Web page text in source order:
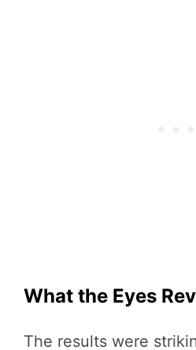
What the Eyes
The results were